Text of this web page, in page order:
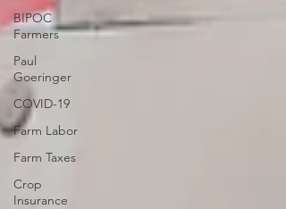
BIPOC
Farmers
Paul
Goeringer
COVID-19
Farm Labor
Farm Taxes
Crop
Insurance